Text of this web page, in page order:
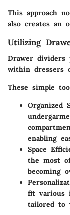
This approach
also creates an
Utilizing
Drawer
within dressers
These simple
Organized
enabling
Space
the most
becoming
fit various
tailored to